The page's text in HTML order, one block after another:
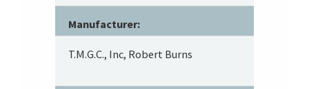
Manufacturer:
T.M.G.C., Inc, Robert Burns